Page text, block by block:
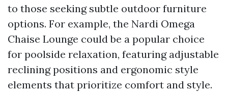
to those seeking subtle outdoor furniture
options. For example, the Nardi Omega
Chaise Lounge could be a popular choice
for poolside relaxation, featuring adjustable
reclining positions and ergonomic style
elements that prioritize comfort and style.